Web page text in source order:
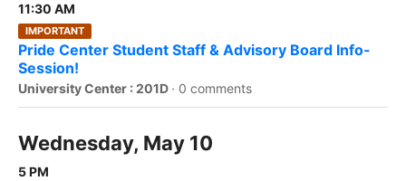
11:30 AM
IMPORTANT
Pride Center Student Staff & Advisory Board Info-
Session!
University Center : 201D · 0 comments
Wednesday, May 10
5 PM